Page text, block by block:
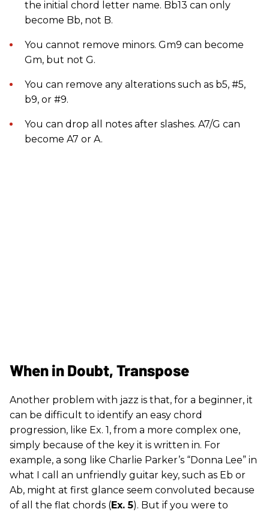
the initial chord letter name. Bb13 can only
become Bb, not B.
You cannot remove minors. Gm9 can become
Gm, but not G.
You can remove any alterations such as b5, #5,
b9, or #9.
You can drop all notes after slashes. A7/G can
become A7 or A.
When in Doubt, Transpose
Another problem with jazz is that, for a beginner, it
can be difficult to identify an easy chord
progression, like Ex. 1, from a more complex one,
simply because of the key it is written in. For
example, a song like Charlie Parker’s “Donna Lee” in
what I call an unfriendly guitar key, such as Eb or
Ab, might at first glance seem convoluted because
of all the flat chords (Ex. 5). But if you were to